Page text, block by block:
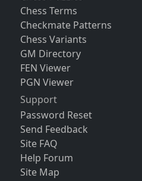
Chess Terms
Checkmate Patterns
Chess Variants
GM Directory
FEN Viewer
PGN Viewer
Support
Password Reset
Send Feedback
Site FAQ
Help Forum
Site Map